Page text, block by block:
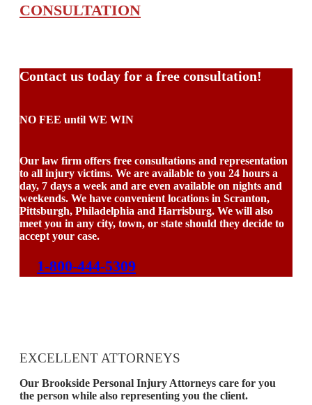
CONSULTATION
Contact us today for a free consultation!
NO FEE until WE WIN
Our law firm offers free consultations and representation
to all injury victims. We are available to you 24 hours a
day, 7 days a week and are even available on nights and
weekends. We have convenient locations in Scranton,
Pittsburgh, Philadelphia and Harrisburg. We will also
meet you in any city, town, or state should they decide to
accept your case.
1-800-444-5309
EXCELLENT ATTORNEYS
Our Brookside Personal Injury Attorneys care for you
the person while also representing you the client.